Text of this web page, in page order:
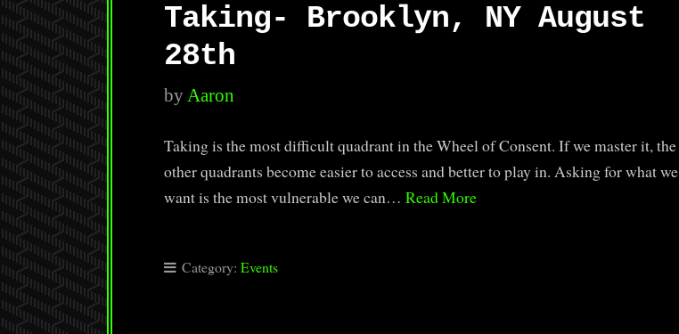
Taking- Brooklyn, NY August
28th
byAaron
Taking is the most difficult quadrant in the Wheel of Consent. If we master it, the
other quadrants become easier to access and better to play in. Asking for what we
want is the most vulnerable we can… Read More
Category: Events